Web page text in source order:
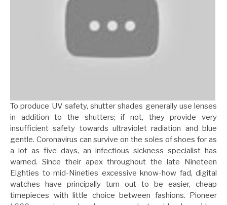
To produce UV safety, shutter shades generally use lenses
in addition to the shutters; if not, they provide very
insufficient safety towards ultraviolet radiation and blue
gentle. Coronavirus can survive on the soles of shoes for as
a lot as five days, an infectious sickness specialist has
warned. Since their apex throughout the late Nineteen
Eighties to mid-Nineties excessive know-how fad, digital
watches have principally turn out to be easier, cheap
timepieces with little choice between fashions. Pioneer